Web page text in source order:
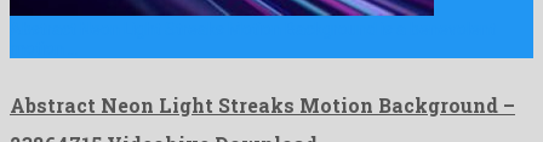
Abstract Neon Light Streaks Motion Background –